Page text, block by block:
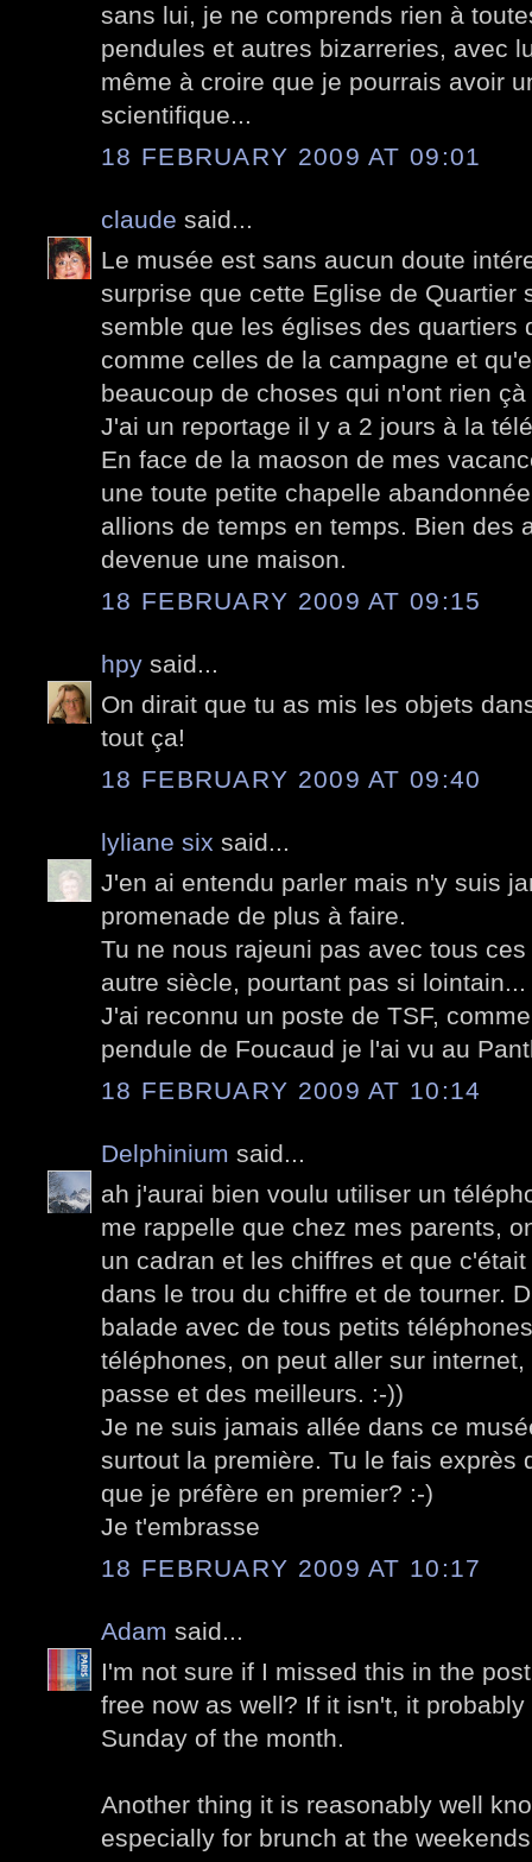
sans lui, je ne comprends rien à
pendules et autres bizarreries, avec
même à croire que je pourrais avoir
scientifique...
18 FEBRUARY 2009 AT 09:01
claude said...
Le musée est sans aucun doute
surprise que cette Eglise de Quartier
semble que les églises des quartiers
comme celles de la campagne et
beaucoup de choses qui n'ont rien
J'ai un reportage il y a 2 jours à la
En face de la maoson de mes
une toute petite chapelle
allions de temps en temps. Bien des
devenue une maison.
18 FEBRUARY 2009 AT 09:15
hpy said...
On dirait que tu as mis les objets
tout ça!
18 FEBRUARY 2009 AT 09:40
lyliane six said...
J'en ai entendu parler mais n'y suis
promenade de plus à faire.
Tu ne nous rajeuni pas avec tous
autre siècle, pourtant pas si lointain...
J'ai reconnu un poste de TSF,
pendule de Foucaud je l'ai vu au
18 FEBRUARY 2009 AT 10:14
Delphinium said...
ah j'aurai bien voulu utiliser un
me rappelle que chez mes parents,
un cadran et les chiffres et que
dans le trou du chiffre et de tourner.
balade avec de tous petits
téléphones, on peut aller sur
passe et des meilleurs. :-))
Je ne suis jamais allée dans ce
surtout la première. Tu le fais exprès
que je préfère en premier? :-)
Je t'embrasse
18 FEBRUARY 2009 AT 10:17
Adam said...
I'm not sure if I missed this in the
free now as well? If it isn't, it
Sunday of the month.
Another thing it is reasonably well
especially for brunch at the